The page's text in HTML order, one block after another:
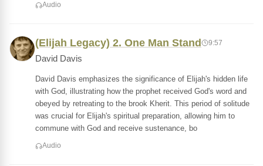
Audio
(Elijah Legacy) 2. One Man Stand 9:57
David Davis
David Davis emphasizes the significance of Elijah's hidden life
with God, illustrating how the prophet received God's word and
obeyed by retreating to the brook Kherit. This period of solitude
was crucial for Elijah's spiritual preparation, allowing him to
commune with God and receive sustenance, bo
Audio